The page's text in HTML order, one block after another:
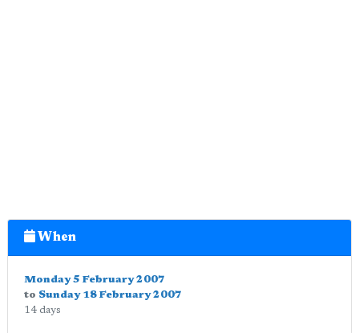
When
Monday 5 February 2007
to Sunday 18 February 2007
14 days